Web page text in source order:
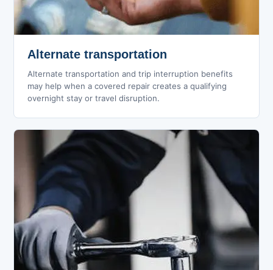
Alternate transportation
Alternate transportation and trip interruption benefits
may help when a covered repair creates a qualifying
overnight stay or travel disruption.